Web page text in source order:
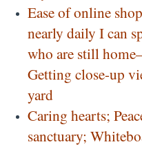
Ease of online
nearly daily I can
who are still
Getting close-up
yard
Caring hearts;
sanctuary;